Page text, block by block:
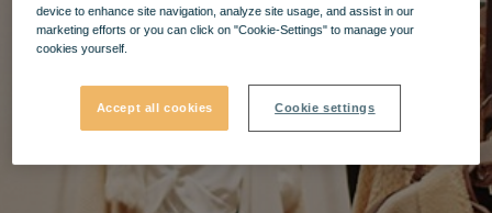
device to enhance site navigation, analyze site usage, and assist in our
marketing efforts or you can click on "Cookie-Settings" to manage your
cookies yourself.
Accept all cookies Cookie settings